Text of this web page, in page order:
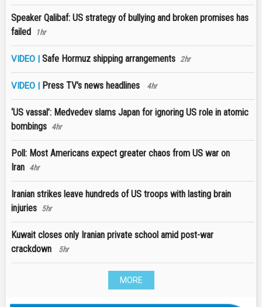
Speaker Qalibaf: US strategy of bullying and broken promises has
failed
1hr
VIDEO | Safe Hormuz shipping arrangements 2hr
VIDEO | Press TV's news headlines 4hr
‘US vassal’: Medvedev slams Japan for ignoring US role in atomic
bombings 4hr
Poll: Most Americans expect greater chaos from US war on
Iran 4hr
Iranian strikes leave hundreds of US troops with lasting brain
injuries 5hr
Kuwait closes only Iranian private school amid post-war
crackdown
5hr
MORE